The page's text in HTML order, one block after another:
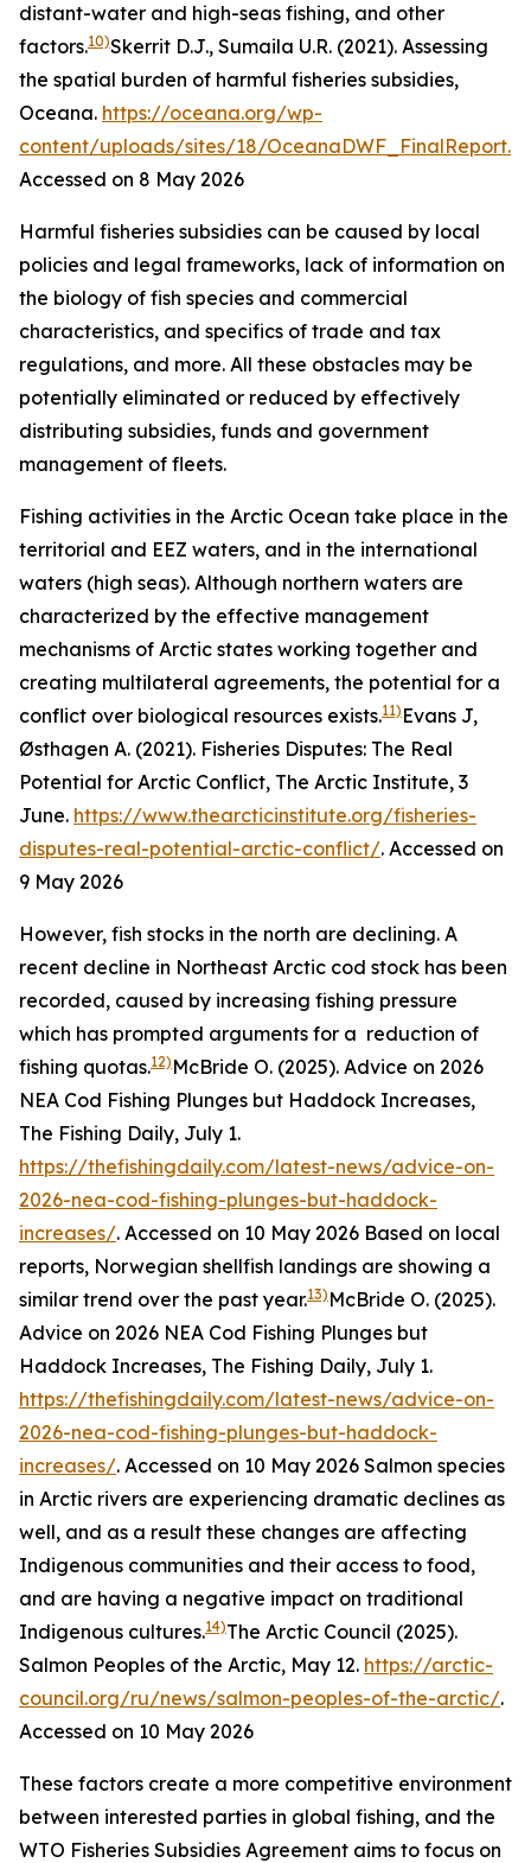
distant-water and high-seas fishing, and other
factors.10)Skerrit D.J., Sumaila U.R. (2021). Assessing
the spatial burden of harmful fisheries subsidies,
Oceana. https://oceana.org/wp-
content/uploads/sites/18/
Accessed on 8 May 2026
Harmful fisheries subsidies can be caused by local
policies and legal frameworks, lack of information on
the biology of fish species and commercial
characteristics, and specifics of trade and tax
regulations, and more. All these obstacles may be
potentially eliminated or reduced by effectively
distributing subsidies, funds and government
management of fleets.
Fishing activities in the Arctic Ocean take place in the
territorial and EEZ waters, and in the international
waters (high seas). Although northern waters are
characterized by the effective management
mechanisms of Arctic states working together and
creating multilateral agreements, the potential for a
conflict over biological resources exists.11) Evans J,
Østhagen A. (2021). Fisheries Disputes: The Real
Potential for Arctic Conflict, The Arctic Institute, 3
June. https://www.thearcticinstitute.org/fisheries-
disputes-real-potential-arctic-conflict/. Accessed on
9 May 2026
However, fish stocks in the north are declining. A
recent decline in Northeast Arctic cod stock has been
recorded, caused by increasing fishing pressure
which has prompted arguments for a reduction of
fishing quotas.12) McBride O. (2025). Advice on 2026
NEA Cod Fishing Plunges but Haddock Increases,
The Fishing Daily, July 1.
https://thefishingdaily.com/latest-news/advice-on-
2026-nea-cod-fishing-plunges-but-haddock-
increases/. Accessed on 10 May 2026 Based on local
reports, Norwegian shellfish landings are showing a
similar trend over the past year.13) McBride O. (2025).
Advice on 2026 NEA Cod Fishing Plunges but
Haddock Increases, The Fishing Daily, July 1.
https://thefishingdaily.com/latest-news/advice-on-
2026-nea-cod-fishing-plunges-but-haddock-
increases/. Accessed on 10 May 2026 Salmon species
in Arctic rivers are experiencing dramatic declines as
well, and as a result these changes are affecting
Indigenous communities and their access to food,
and are having a negative impact on traditional
Indigenous cultures.14)The Arctic Council (2025).
Salmon Peoples of the Arctic, May 12. https://arctic-
council.org/ru/news/salmon-peoples-of-the-arctic/.
Accessed on 10 May 2026
These factors create a more competitive environment
between interested parties in global fishing, and the
WTO Fisheries Subsidies Agreement aims to focus on